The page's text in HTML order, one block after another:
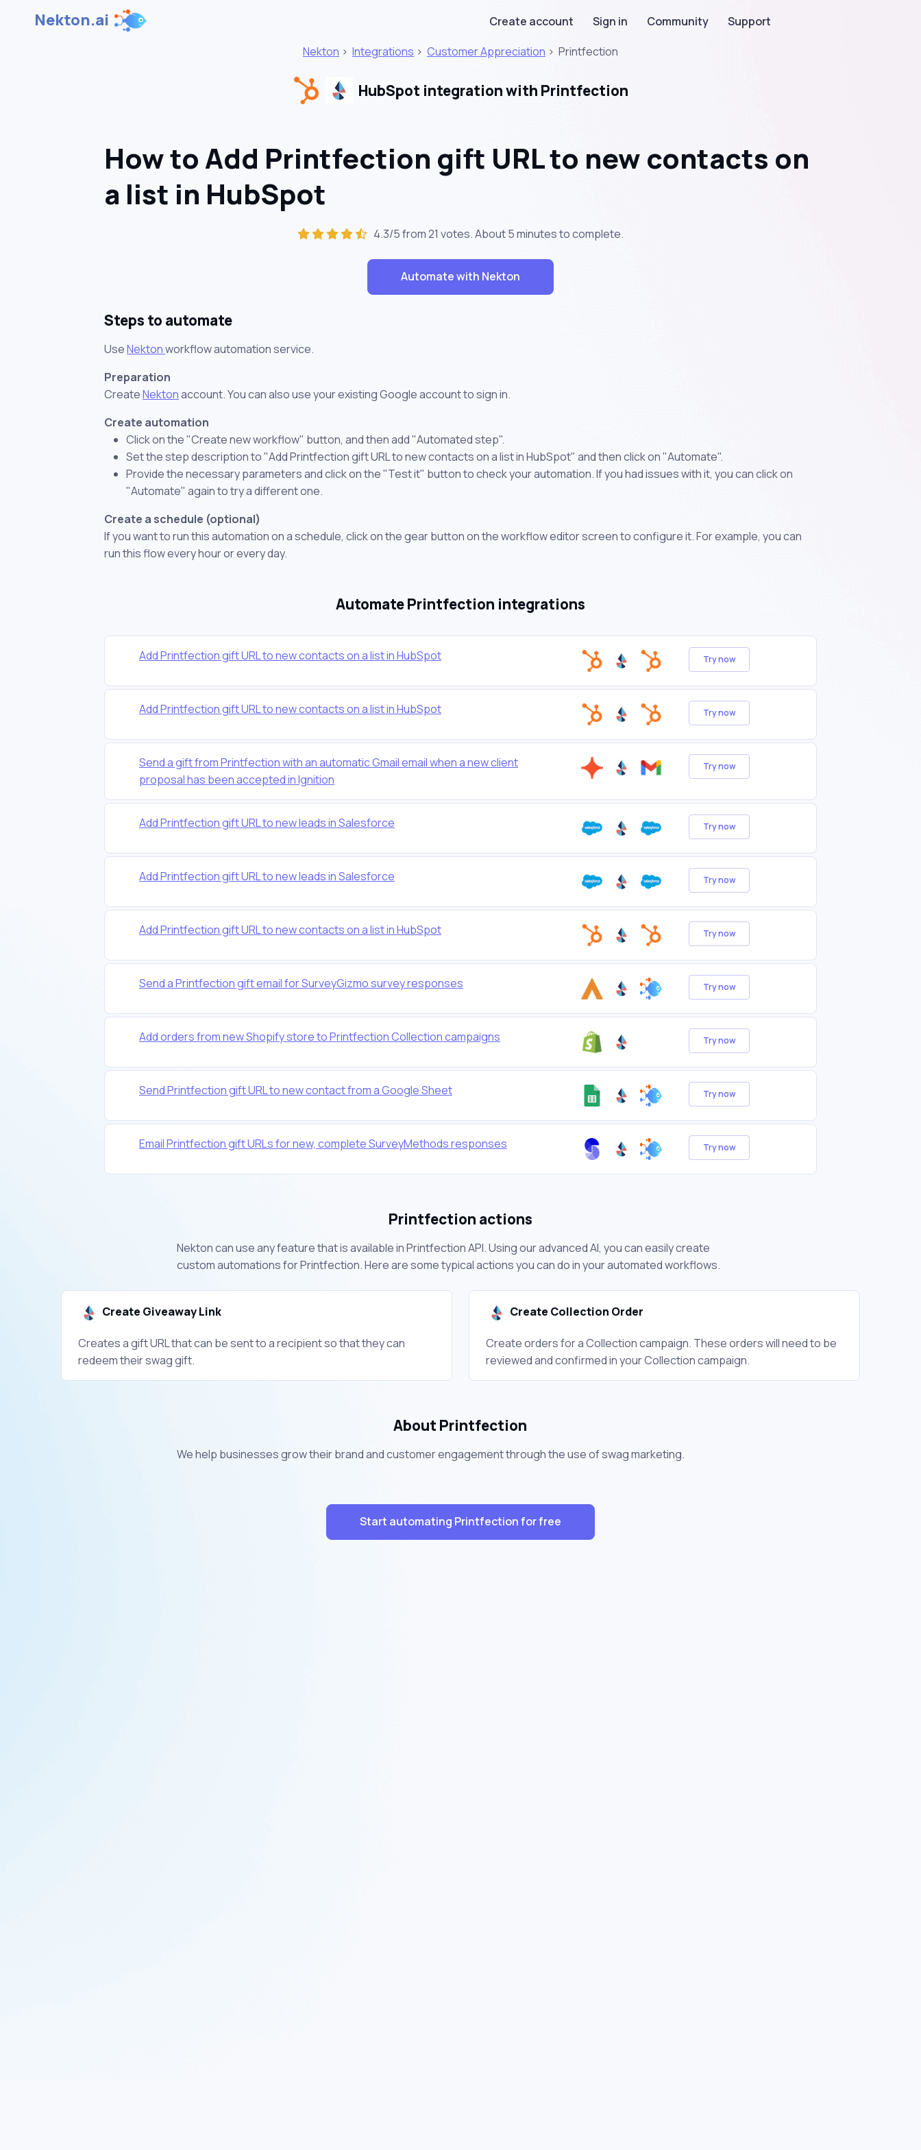
Nekton.ai Create account Sign in Community
Support
Nekton > Integrations > Customer Appreciation > Printfection
HubSpot integration with Printfection
How to Add Printfection gift URL to new contacts on
a list in HubSpot
4.3/5 from 21 votes. About5 minutesto complete.
Automate with Nekton
Steps to automate
UseNektonworkflow automation service.
Preparation
CreateNektonaccount. You can also use your existing Google account to sign in.
Create automation
Click on the "Create new workflow" button, and then add "Automated step".
Set the step description to "Add Printfection gift URL to new contacts on a list in HubSpot" and then click on "Automate".
Provide the necessary parameters and click on the "Test it" button to check your automation. If you had issues with it, you can click on
"Automate" again to try a different one.
Create a schedule (optional)
If you want to run this automation on a schedule, click on the gear button on the workflow editor screen to configure it. For example, you can
run this flow every hour or every day.
Automate Printfection integrations
Add Printfection gift URL to new contacts on a list in HubSpot Try now
Add Printfection gift URL to new contacts on a list in HubSpot Try now
Send a gift from Printfection with an automatic Gmail email when a new client
proposal has been accepted in Ignition
Try now
Add Printfection gift URL to new leads in Salesforce Try now
Add Printfection gift URL to new leads in Salesforce Try now
Add Printfection gift URL to new contacts on a list in HubSpot Try now
Send a Printfection gift email for SurveyGizmo survey responses Try now
Add orders from new Shopify store to Printfection Collection campaigns Try now
Send Printfection gift URL to new contact from a Google Sheet Try now
Email Printfection gift URLs for new, complete SurveyMethods responses Try now
Printfection actions
Nekton can use any feature that is available in Printfection API. Using our advanced AI, you can easily create
custom automations for Printfection. Here are some typical actions you can do in your automated workflows.
Create Giveaway Link
Creates a gift URL that can be sent to a recipient so that they can
redeem their swag gift.
Create Collection Order
Create orders for a Collection campaign. These orders will need to be
reviewed and confirmed in your Collection campaign.
About Printfection
We help businesses grow their brand and customer engagement through the use of swag marketing.
Start automating Printfection for free